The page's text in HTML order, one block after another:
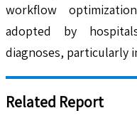
workflow
adopted by
diagnoses, particularly
Related Report